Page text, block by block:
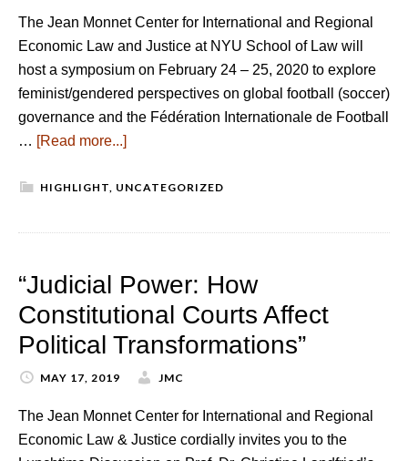
The Jean Monnet Center for International and Regional
Economic Law and Justice at NYU School of Law will
host a symposium on February 24 – 25, 2020 to explore
feminist/gendered perspectives on global football (soccer)
governance and the Fédération Internationale de Football
… [Read more...]
HIGHLIGHT, UNCATEGORIZED
“Judicial Power: How
Constitutional Courts Affect
Political Transformations”
MAY 17, 2019 JMC
The Jean Monnet Center for International and Regional
Economic Law & Justice cordially invites you to the